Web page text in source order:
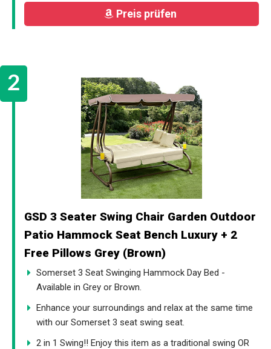
Preis prüfen
GSD 3 Seater Swing Chair Garden Outdoor
Patio Hammock Seat Bench Luxury + 2
Free Pillows Grey (Brown)
Somerset 3 Seat Swinging Hammock Day Bed -
Available in Grey or Brown.
Enhance your surroundings and relax at the same time
with our Somerset 3 seat swing seat.
2 in 1 Swing!! Enjoy this item as a traditional swing OR